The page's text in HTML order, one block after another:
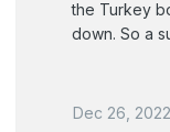
the Turkey
down. So a
Dec 26, 2022